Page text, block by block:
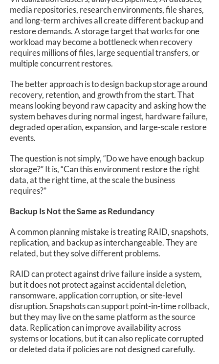
media repositories, research environments, file shares,
and long-term archives all create different backup and
restore demands. A storage target that works for one
workload may become a bottleneck when recovery
requires millions of files, large sequential transfers, or
multiple concurrent restores.
The better approach is to design backup storage around
recovery, retention, and growth from the start. That
means looking beyond raw capacity and asking how the
system behaves during normal ingest, hardware failure,
degraded operation, expansion, and large-scale restore
events.
The question is not simply, “Do we have enough backup
storage?” It is, “Can this environment restore the right
data, at the right time, at the scale the business
requires?”
Backup Is Not the Same as Redundancy
A common planning mistake is treating RAID, snapshots,
replication, and backup as interchangeable. They are
related, but they solve different problems.
RAID can protect against drive failure inside a system,
but it does not protect against accidental deletion,
ransomware, application corruption, or site-level
disruption. Snapshots can support point-in-time rollback,
but they may live on the same platform as the source
data. Replication can improve availability across
systems or locations, but it can also replicate corrupted
or deleted data if policies are not designed carefully.